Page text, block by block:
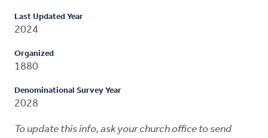
Last Updated Year
2024
Organized
1880
Denominational Survey Year
2028
To update this info, ask your church office to send